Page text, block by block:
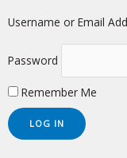
Username or Email
Password
Remember Me